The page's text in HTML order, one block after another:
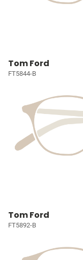
Tom Ford
FT5844-B
Tom Ford
FT5892-B